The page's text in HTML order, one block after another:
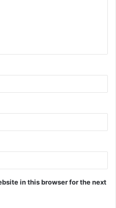
in this browser for the next